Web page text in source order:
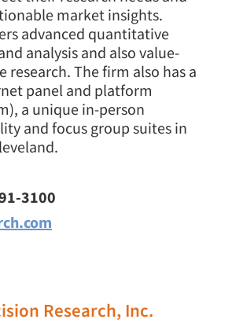
market insights.
advanced quantitative
analysis and also value-
research. The firm also has a
panel and platform
a unique in-person
and focus group suites in
3100
Research, Inc.